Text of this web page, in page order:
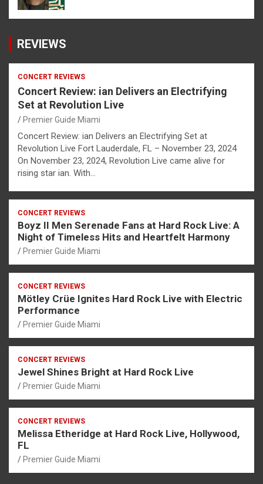
REVIEWS
CONCERT REVIEWS
Concert Review: ian Delivers an Electrifying
Set at Revolution Live
Premier Guide Miami
Concert Review: ian Delivers an Electrifying Set at
Revolution Live Fort Lauderdale, FL – November 23, 2024
On November 23, 2024, Revolution Live came alive for
rising star ian. With…
CONCERT REVIEWS
Boyz II Men Serenade Fans at Hard Rock Live: A
Night of Timeless Hits and Heartfelt Harmony
Premier Guide Miami
CONCERT REVIEWS
Mötley Crüe Ignites Hard Rock Live with Electric
Performance
Premier Guide Miami
CONCERT REVIEWS
Jewel Shines Bright at Hard Rock Live
Premier Guide Miami
CONCERT REVIEWS
Melissa Etheridge at Hard Rock Live, Hollywood,
FL
Premier Guide Miami